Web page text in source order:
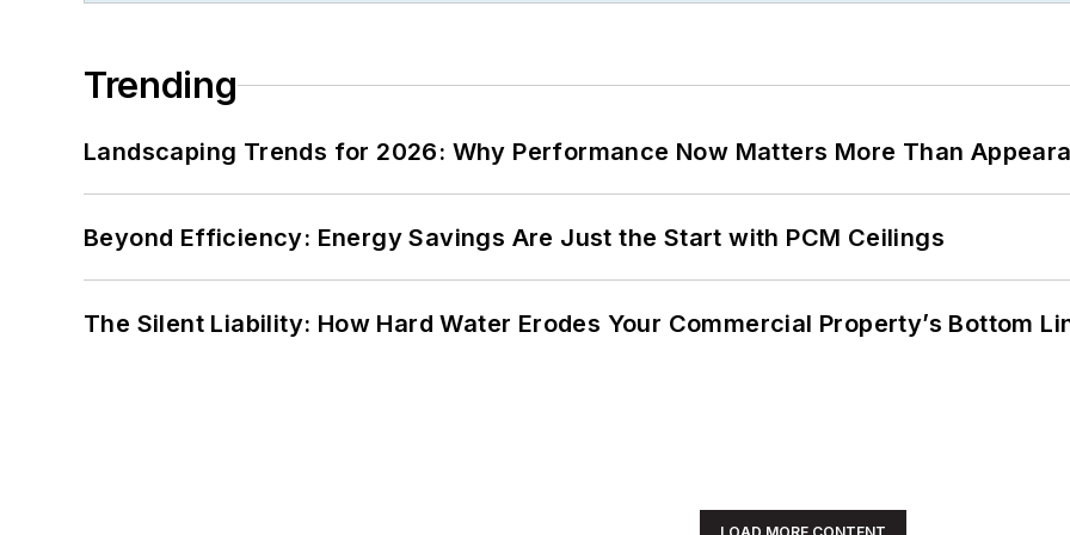
Trending
Landscaping Trends for 2026: Why Performance Now Matters More Than
Beyond Efficiency: Energy Savings Are Just the Start with PCM Ceilings
The Silent Liability: How Hard Water Erodes Your Commercial Property’s Bottom